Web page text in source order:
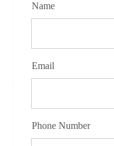
Name
Email
Phone Number